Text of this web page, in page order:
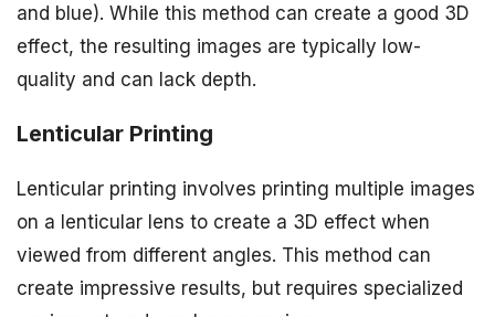
and blue). While this method can create a good 3D
effect, the resulting images are typically low-
quality and can lack depth.
Lenticular Printing
Lenticular printing involves printing multiple images
on a lenticular lens to create a 3D effect when
viewed from different angles. This method can
create impressive results, but requires specialized